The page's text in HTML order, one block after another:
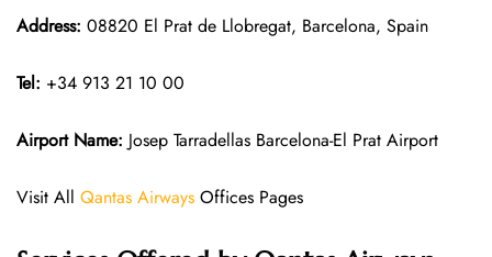
Address: 08820 El Prat de Llobregat, Barcelona, Spain
Tel: +34 913 21 10 00
Airport Name: Josep Tarradellas Barcelona-El Prat Airport
Visit All Qantas Airways Offices Pages